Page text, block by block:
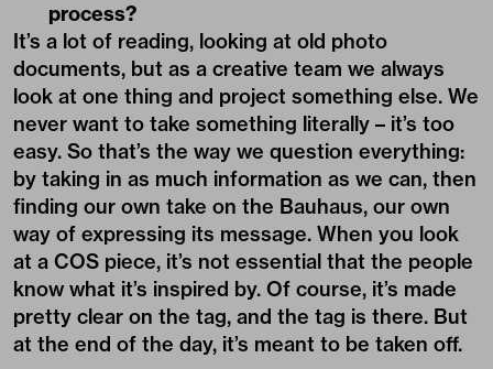
process?
It’s a lot of reading, looking at old photo
documents, but as a creative team we always
look at one thing and project something else. We
never want to take something literally – it’s too
easy. So that’s the way we question everything:
by taking in as much information as we can, then
finding our own take on the Bauhaus, our own
way of expressing its message. When you look
at a COS piece, it’s not essential that the people
know what it’s inspired by. Of course, it’s made
pretty clear on the tag, and the tag is there. But
at the end of the day, it’s meant to be taken off.